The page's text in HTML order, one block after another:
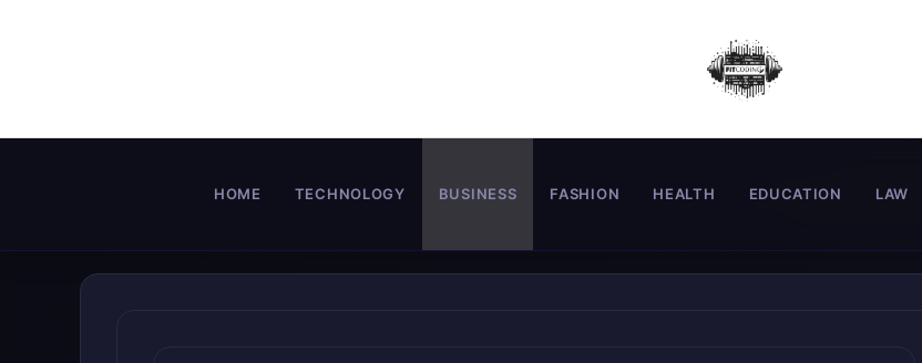
HOME TECHNOLOGY BUSINESS FASHION HEALTH EDUCATION LAW